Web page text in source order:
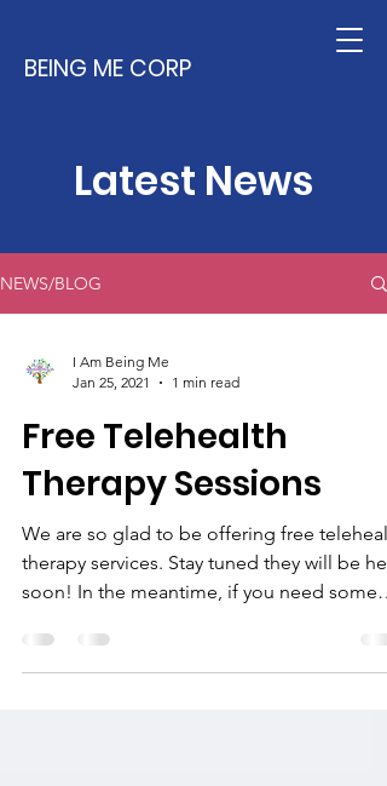
BEING ME CORP
Latest News
NEWS/BLOG
I Am Being Me
Jan 25, 2021
1 min read
Free Telehealth
Therapy Sessions
We are so glad to be offering free
therapy services. Stay tuned they will be
soon! In the meantime, if you need some